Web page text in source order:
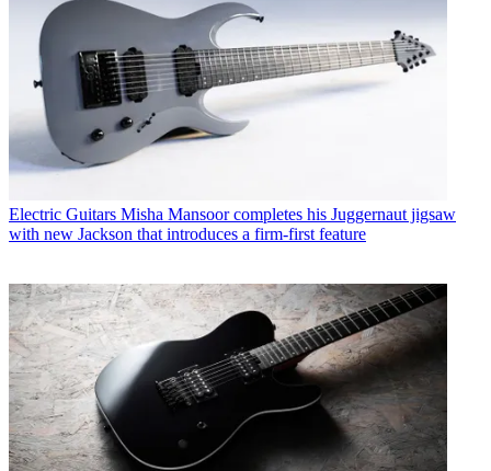
Electric Guitars Misha Mansoor completes his Juggernaut jigsaw
with new Jackson that introduces a firm-first feature